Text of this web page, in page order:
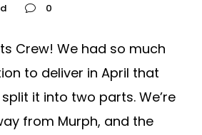
0
Crew! We had so much
to deliver in April that
it into two parts. We’re
from Murph, and the